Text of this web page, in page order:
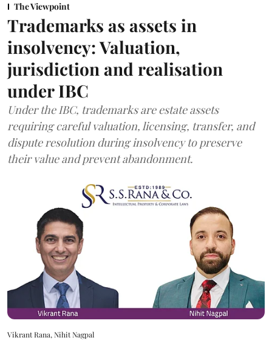
The Viewpoint
Trademarks as assets in
insolvency: Valuation,
jurisdiction and realisation
under IBC
Under the IBC, trademarks are estate assets
requiring careful valuation, licensing, transfer, and
dispute resolution during insolvency to preserve
their value and prevent abandonment.
Vikrant Rana, Nihit Nagpal